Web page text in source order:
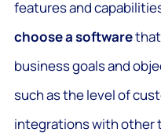
features and
choose a software
business goals and
such as the level of
integrations with other